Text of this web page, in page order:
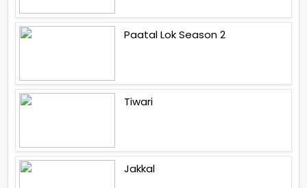
Paatal Lok Season 2
Tiwari
Jakkal